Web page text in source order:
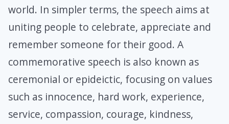
world. In simpler terms, the speech aims at
uniting people to celebrate, appreciate and
remember someone for their good. A
commemorative speech is also known as
ceremonial or epideictic, focusing on values
such as innocence, hard work, experience,
service, compassion, courage, kindness,